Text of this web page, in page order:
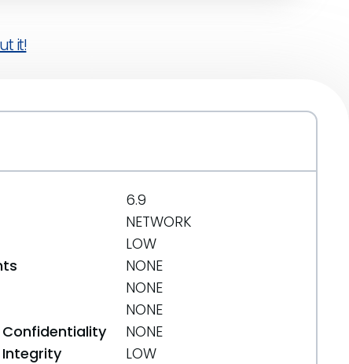
it!
6.9
NETWORK
LOW
NONE
NONE
NONE
NONE
Integrity
LOW